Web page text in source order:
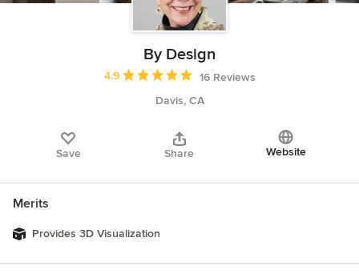
By Design
Average rating: 4.9 out of 5 stars
4.9
16 Reviews
Davis, CA
Save Share Website
Merits
Provides 3D Visualization